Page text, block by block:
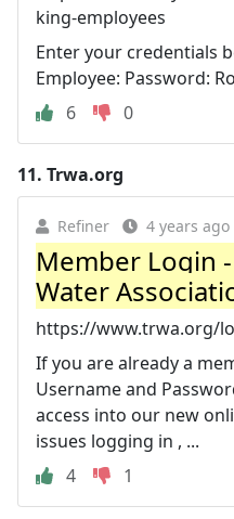
king-employees
Enter your credentials
Employee: Password:
6
0
11. Trwa.org
Refiner 4 years ago
Member Login
Water
https://www.trwa.org/
If you are already a
Username and
access into our new
issues logging in , ...
4
1